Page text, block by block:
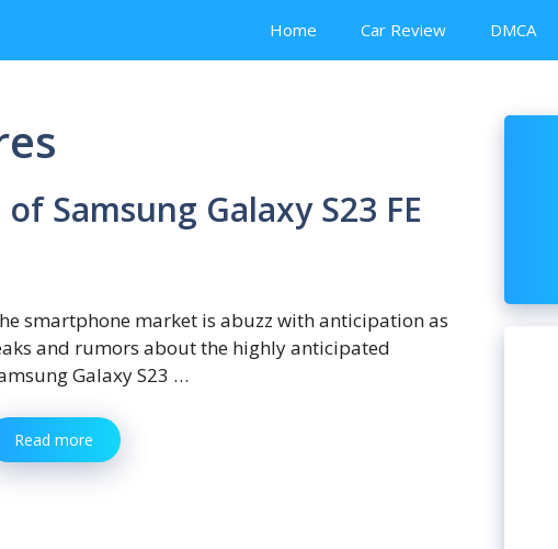
Home Car Review DMCA
Samsung Galaxy S23 FE
smartphone market is abuzz with anticipation as
and rumors about the highly anticipated
Galaxy S23 …
Read more